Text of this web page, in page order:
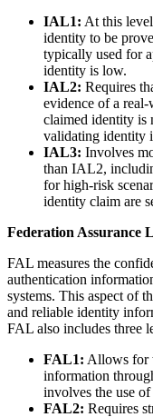
IAL1: At this
identity to be
typically used for
identity is low.
IAL2: Requires
evidence of a
claimed identity is
validating identity
IAL3: Involves
than IAL2,
for high-risk
identity claim are
Federation Assurance
FAL measures the
authentication
systems. This aspect of
and reliable identity
FAL also includes three
FAL1: Allows for
information
involves the use
FAL2: Requires